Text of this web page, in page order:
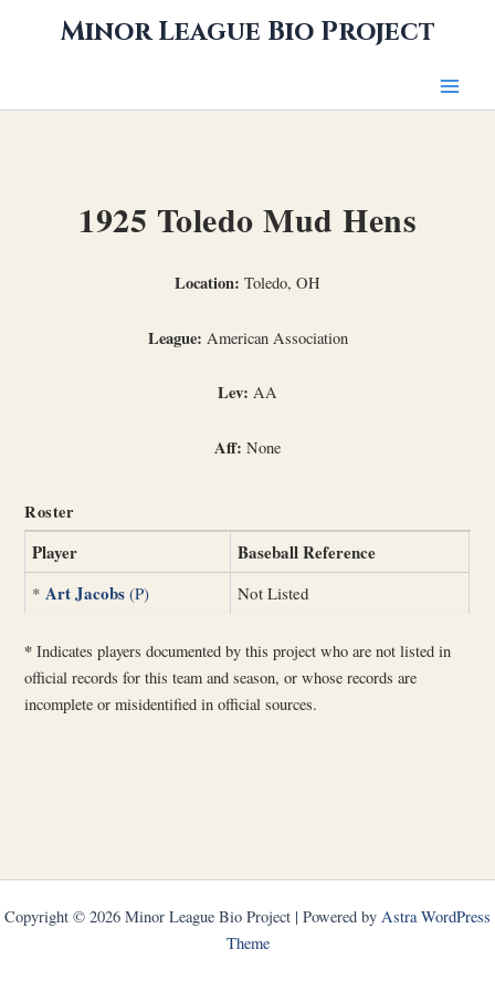
Minor League Bio Project
1925 Toledo Mud Hens
Location: Toledo, OH
League: American Association
Lev: AA
Aff: None
Roster
Player Baseball Reference
* Art Jacobs (P) Not Listed
* Indicates players documented by this project who are not listed in
official records for this team and season, or whose records are
incomplete or misidentified in official sources.
Copyright © 2026 Minor League Bio Project | Powered by Astra WordPress
Theme